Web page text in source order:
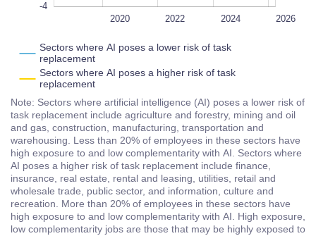
-4
2020 2022 2024 2026
Sectors where AI poses a lower risk of task
replacement
Sectors where AI poses a higher risk of task
replacement
Note: Sectors where artificial intelligence (AI) poses a lower risk of
task replacement include agriculture and forestry, mining and oil
and gas, construction, manufacturing, transportation and
warehousing. Less than 20% of employees in these sectors have
high exposure to and low complementarity with AI. Sectors where
AI poses a higher risk of task replacement include finance,
insurance, real estate, rental and leasing, utilities, retail and
wholesale trade, public sector, and information, culture and
recreation. More than 20% of employees in these sectors have
high exposure to and low complementarity with AI. High exposure,
low complementarity jobs are those that may be highly exposed to